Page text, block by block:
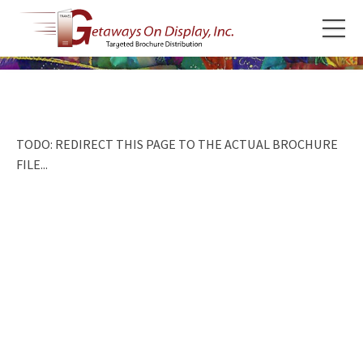
TODO: REDIRECT THIS PAGE TO THE ACTUAL BROCHURE
FILE...